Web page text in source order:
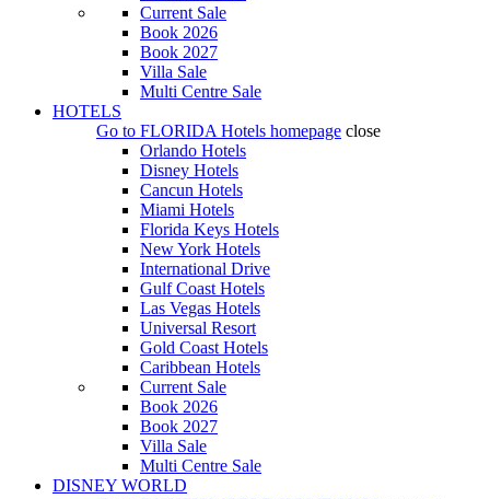
Current Sale
Book 2026
Book 2027
Villa Sale
Multi Centre Sale
HOTELS
Go to FLORIDA Hotels homepage close
Orlando Hotels
Disney Hotels
Cancun Hotels
Miami Hotels
Florida Keys Hotels
New York Hotels
International Drive
Gulf Coast Hotels
Las Vegas Hotels
Universal Resort
Gold Coast Hotels
Caribbean Hotels
Current Sale
Book 2026
Book 2027
Villa Sale
Multi Centre Sale
DISNEY WORLD